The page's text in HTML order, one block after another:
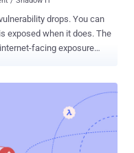
drops. You can
exposed when it does. The
facing exposure
And the window to act
vulnerabilities,
as 24 to 48 hours. Zero